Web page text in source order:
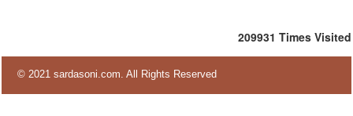
209931 Times Visited
© 2021 sardasoni.com. All Rights Reserved